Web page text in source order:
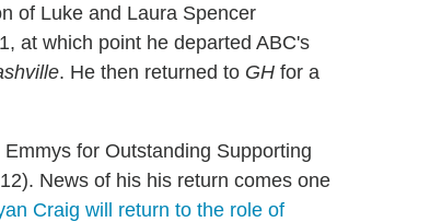
of Luke and Laura Spencer
at which point he departed ABC's
. He then returned to GH for a
for Outstanding Supporting
News of his his return comes one
Craig will return to the role of